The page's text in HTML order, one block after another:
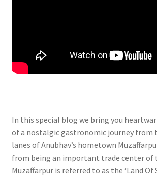
In this special blog we bring you
of a nostalgic gastronomic journey from
lanes of Anubhav’s hometown
from being an important trade center of
Muzaffarpur is referred to as the ‘Land Of